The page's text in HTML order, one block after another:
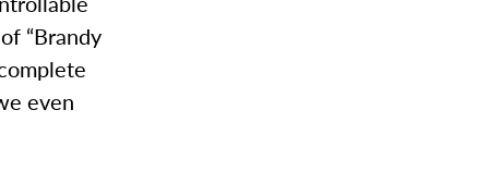
“Brandy
even